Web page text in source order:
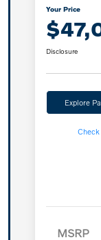
Your Price
Disclosure
Explore
MSRP